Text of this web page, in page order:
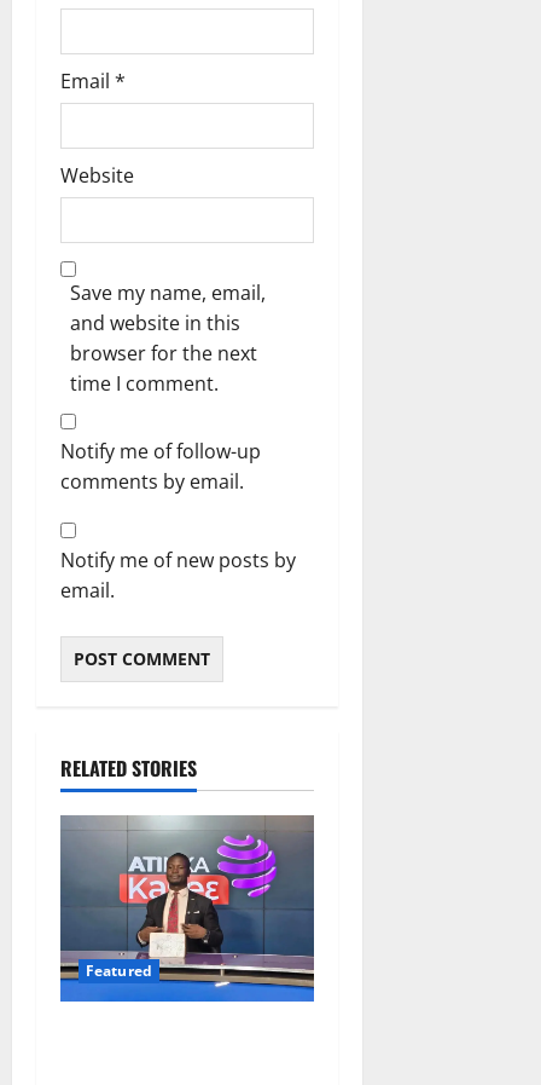
Email *
Website
Save my name, email,
and website in this
browser for the next
time I comment.
Notify me of follow-up
comments by email.
Notify me of new posts by
email.
RELATED STORIES
Featured